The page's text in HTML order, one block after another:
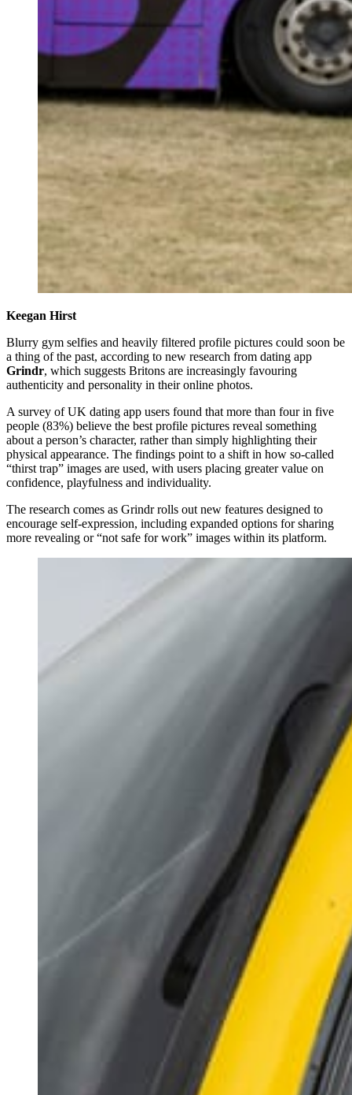
Keegan Hirst
Blurry gym selfies and heavily filtered profile pictures could soon be
a thing of the past, according to new research from dating app
Grindr, which suggests Britons are increasingly favouring
authenticity and personality in their online photos.
A survey of UK dating app users found that more than four in five
people (83%) believe the best profile pictures reveal something
about a person’s character, rather than simply highlighting their
physical appearance. The findings point to a shift in how so‑called
“thirst trap” images are used, with users placing greater value on
confidence, playfulness and individuality.
The research comes as Grindr rolls out new features designed to
encourage self‑expression, including expanded options for sharing
more revealing or “not safe for work” images within its platform.